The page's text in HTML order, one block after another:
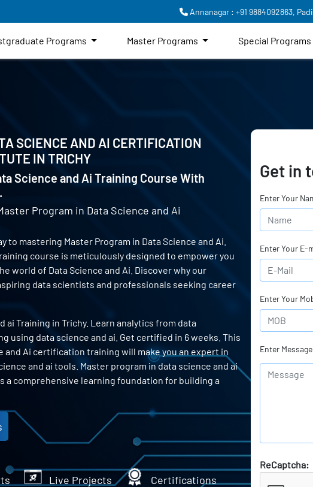
Annanagar : +91 9884092863,
Programs Master Programs Special Programs
SCIENCE AND AI CERTIFICATION
INTRICHY
Science and Ai Training Course With
Program in Data Science and Ai
to mastering Master Program in Data Science and Ai.
course is meticulously designed to empower you
world of Data Science and Ai. Discover why our
data scientists and professionals seeking career
ai Training in Trichy. Learn analytics from data
using data science and ai. Get certified in 6 weeks. This
and Ai certification training will make you an expert in
and ai tools. Master program in data science and ai
a comprehensive learning foundation for building a
Live Projects Certifications
Get in
Enter Your
Enter Your E-
Enter Your
Enter Message
ReCaptcha: